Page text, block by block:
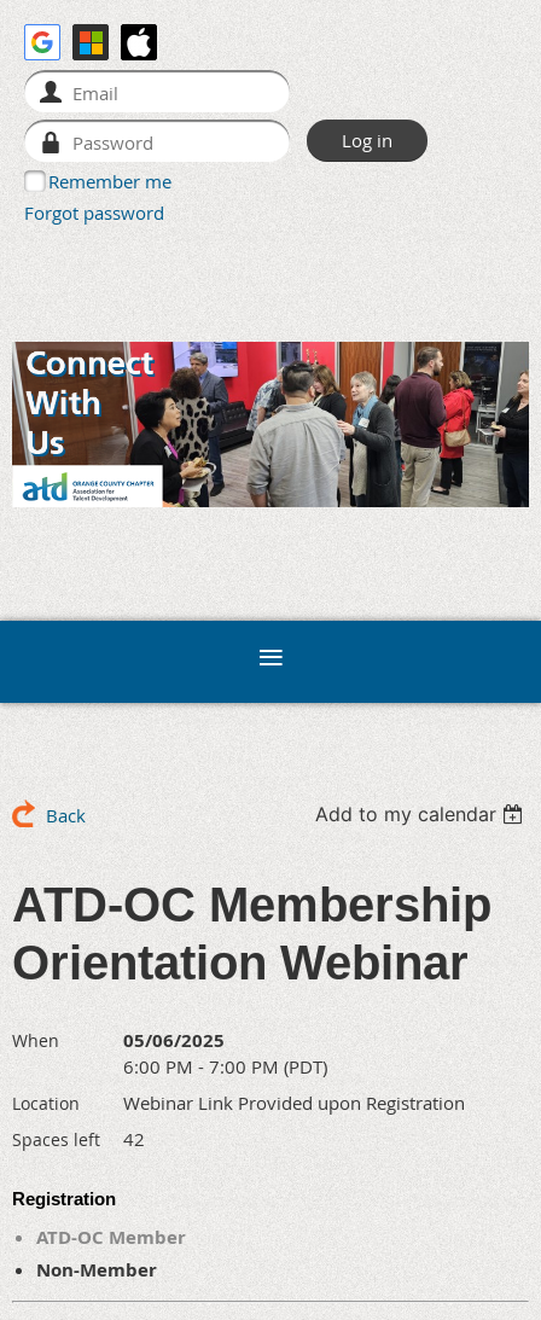
Remember me
Forgot password
Back Add to my calendar
ATD-OC Membership
Orientation Webinar
When 05/06/2025
6:00 PM - 7:00 PM (PDT)
Location Webinar Link Provided upon Registration
Spaces left 42
Registration
ATD-OC Member
Non-Member